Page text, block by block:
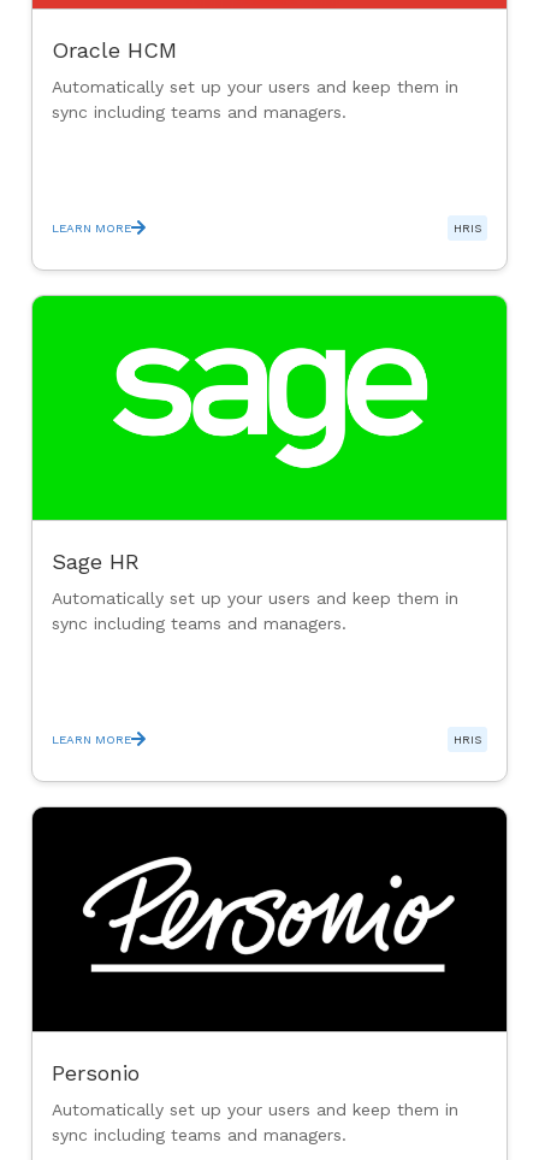
Oracle HCM
Automatically set up your users and keep them in
sync including teams and managers.
LEARN MORE HRIS
Sage HR
Automatically set up your users and keep them in
sync including teams and managers.
LEARN MORE HRIS
Personio
Automatically set up your users and keep them in
sync including teams and managers.